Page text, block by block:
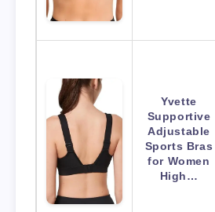
Yvette
Supportive
Adjustable
Sports Bras
for Women
High…